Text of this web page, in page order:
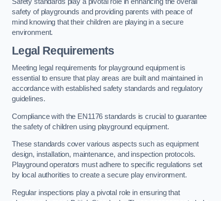
Safety standards play a pivotal role in enhancing the overall
safety of playgrounds and providing parents with peace of
mind knowing that their children are playing in a secure
environment.
Legal Requirements
Meeting legal requirements for playground equipment is
essential to ensure that play areas are built and maintained in
accordance with established safety standards and regulatory
guidelines.
Compliance with the EN1176 standards is crucial to guarantee
the safety of children using playground equipment.
These standards cover various aspects such as equipment
design, installation, maintenance, and inspection protocols.
Playground operators must adhere to specific regulations set
by local authorities to create a secure play environment.
Regular inspections play a pivotal role in ensuring that